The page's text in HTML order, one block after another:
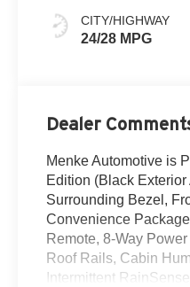
CITY/HIGHWAY
24/28 MPG
Dealer
Menke Automotive is
Edition (Black
Surrounding Bezel,
Convenience
Remote, 8-Way
Roof Rails, Cabin
Intermittent